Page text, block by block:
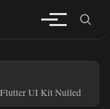
Flutter UI Kit Nulled